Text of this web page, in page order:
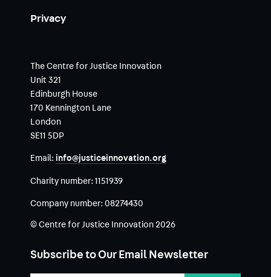
Privacy
The Centre for Justice Innovation
Unit 321
Edinburgh House
170 Kennington Lane
London
SE11 5DP
Email: info@justiceinnovation.org
Charity number: 1151939
Company number: 08274430
© Centre for Justice Innovation 2026
Subscribe to Our Email Newsletter